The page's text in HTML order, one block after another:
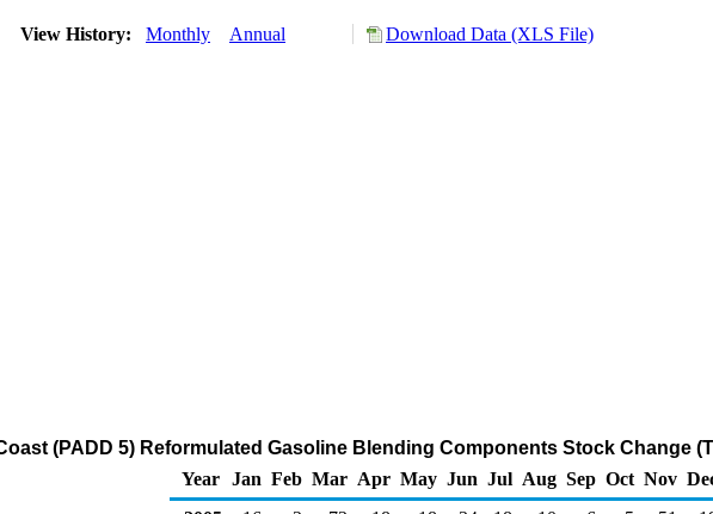
View History: Monthly Annual Download Data (XLS File)
(PADD 5) Reformulated Gasoline Blending Components Stock Change
Year
Jan Feb Mar Apr May Jun Jul Aug Sep Oct Nov